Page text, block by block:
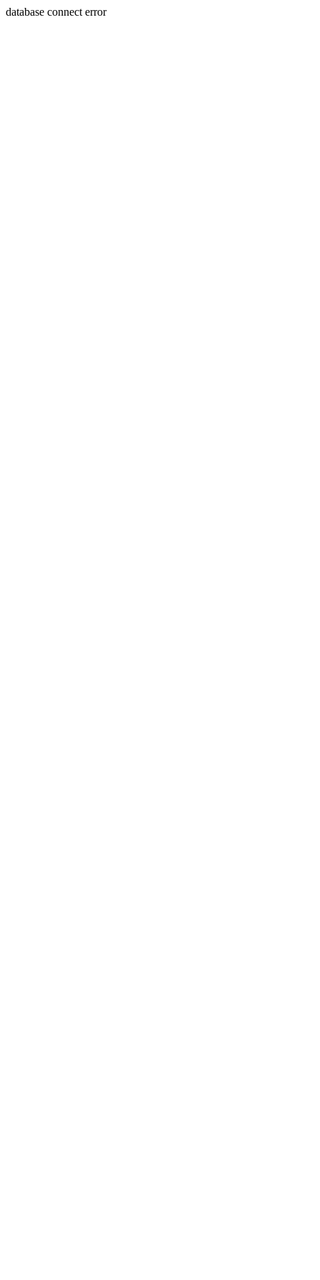
database connect error